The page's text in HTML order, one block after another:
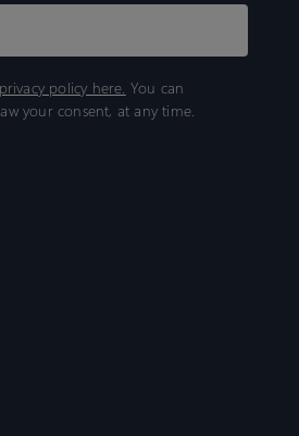
privacy policy here. You can
your consent, at any time.